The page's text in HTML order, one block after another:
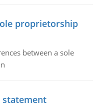
proprietorship
between a sole
statement